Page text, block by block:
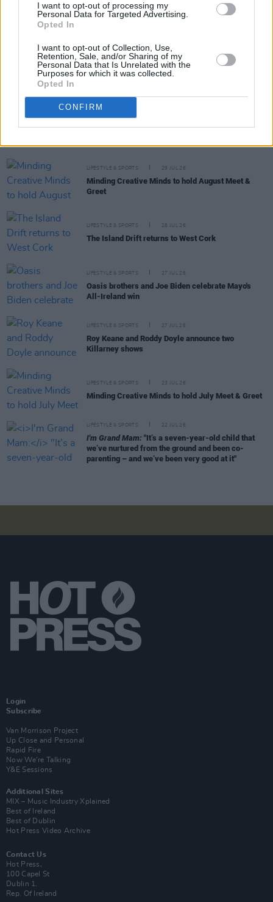
I want to opt-out of processing my
Personal Data for Targeted Advertising.
Opted In
I want to opt-out of Collection, Use,
Retention, Sale, and/or Sharing of my
Personal Data that Is Unrelated with the
Purposes for which it was collected.
Opted In
CONFIRM
Share This Article:
LIFESTYLE & SPORTS 29 JUL 26
Minding Creative Minds to hold August Meet &
Greet
LIFESTYLE & SPORTS 28 JUL 26
The Island Drift returns to West Cork
LIFESTYLE & SPORTS 27 JUL 26
Oasis brothers and Joe Biden celebrate Mayo's
All-Ireland win
LIFESTYLE & SPORTS 27 JUL 26
Roy Keane and Roddy Doyle announce two
Killarney shows
LIFESTYLE & SPORTS 23 JUL 26
Minding Creative Minds to hold July Meet & Greet
LIFESTYLE & SPORTS 22 JUL 26
I'm Grand Mam: "It’s a seven-year-old child that
we’ve nurtured from the ground and been co-
parenting – and we’ve been very good at it"
Login
Subscribe
Van Morrison Project
Up Close and Personal
Rapid Fire
Now We’re Talking
Y&E Sessions
Additional Sites
MIX – Music Industry Xplained
Best of Ireland
Best of Dublin
Hot Press Video Archive
Contact Us
Hot Press,
100 Capel St
Dublin 1.
Rep. Of Ireland